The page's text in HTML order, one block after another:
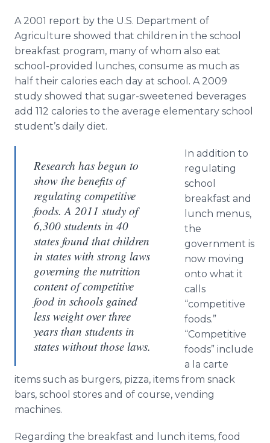
A 2001 report by the U.S. Department of
Agriculture showed that children in the school
breakfast program, many of whom also eat
school-provided lunches, consume as much as
half their calories each day at school. A 2009
study showed that sugar-sweetened beverages
add 112 calories to the average elementary school
student’s daily diet.
Research has begun to
show the benefits of
regulating competitive
foods. A 2011 study of
6,300 students in 40
states found that children
in states with strong laws
governing the nutrition
content of competitive
food in schools gained
less weight over three
years than students in
states without those laws.
In addition to
regulating
school
breakfast and
lunch menus,
the
government is
now moving
onto what it
calls
“competitive
foods.”
“Competitive
foods” include
a la carte
items such as burgers, pizza, items from snack
bars, school stores and of course, vending
machines.
Regarding the breakfast and lunch items, food